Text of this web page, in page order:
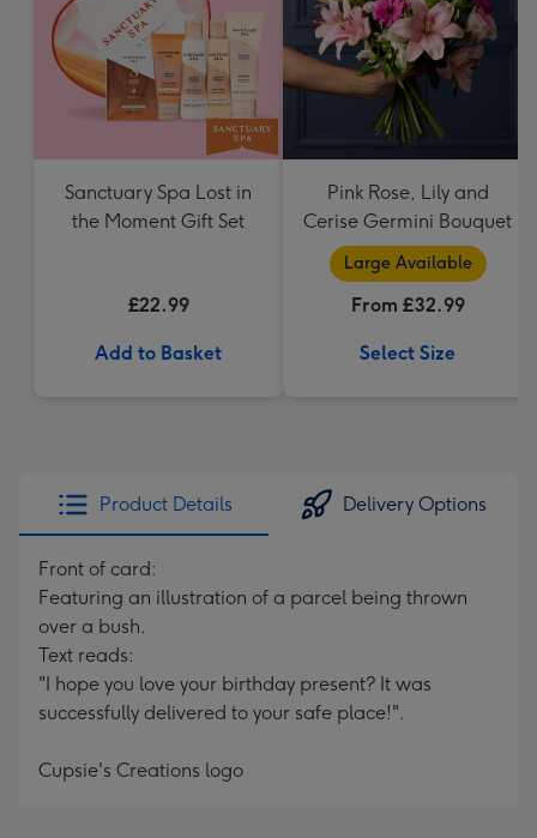
Sanctuary Spa Lost in
the Moment Gift Set
£22.99
Add to Basket
Pink Rose, Lily and
Cerise Germini Bouquet
Large Available
From £32.99
Select Size
Product Details Delivery Options
Front of card:
Featuring an illustration of a parcel being thrown
over a bush.
Text reads:
"I hope you love your birthday present? It was
successfully delivered to your safe place!".
Cupsie's Creations logo